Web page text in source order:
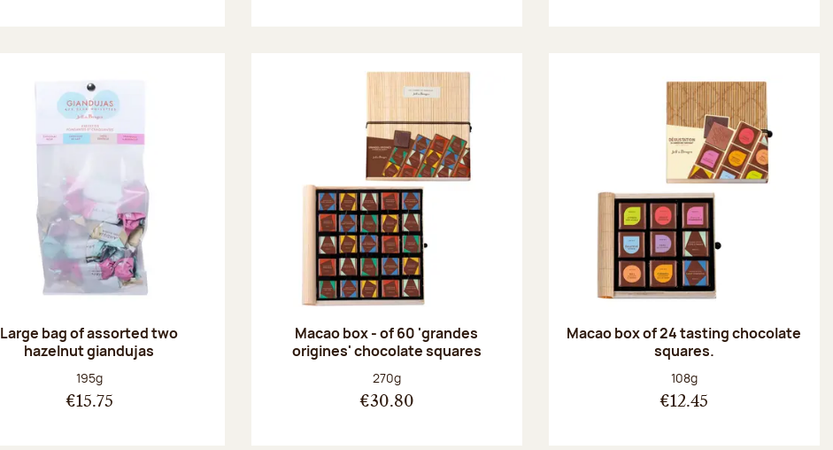
Large bag of assorted two
hazelnut giandujas
Net weight:
195g
€15.75
Macao box - of 60 'grandes
origines' chocolate squares
Net weight:
270g
€30.80
Macao box of 24 tasting chocolate
squares.
Net weight:
108g
€12.45